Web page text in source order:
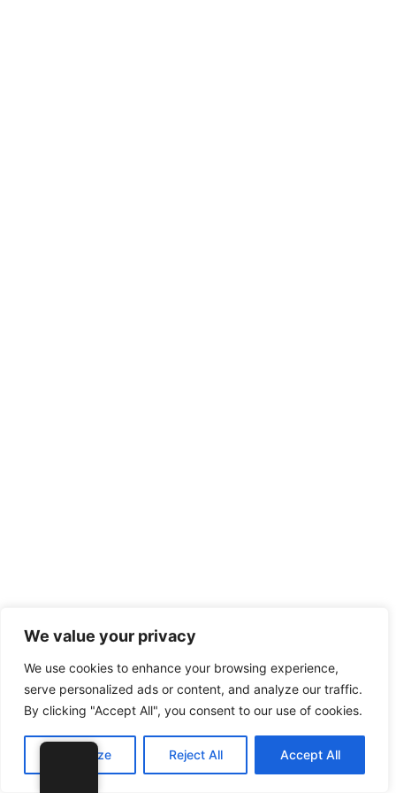
We value your privacy
We use cookies to enhance your browsing experience,
serve personalized ads or content, and analyze our traffic.
By clicking "Accept All", you consent to our use of cookies.
Customize Reject All Accept All